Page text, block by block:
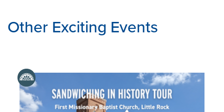
Other Exciting Events